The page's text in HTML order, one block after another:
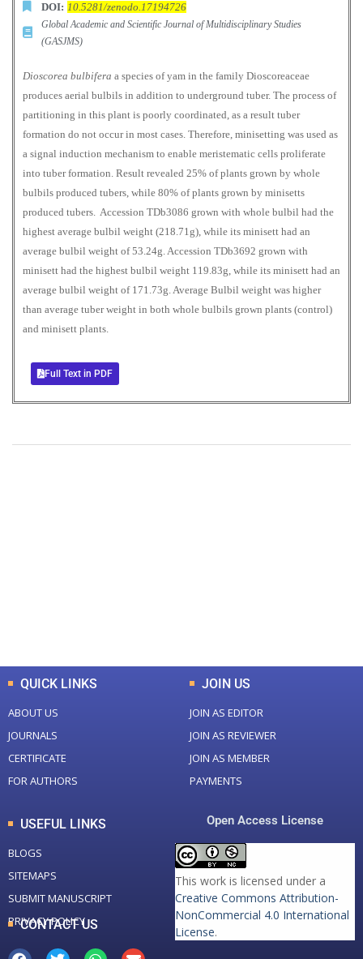
DOI: 10.5281/zenodo.17194726
Global Academic and Scientific Journal of Multidisciplinary Studies
(GASJMS)
Dioscorea bulbifera a species of yam in the family Dioscoreaceae
produces aerial bulbils in addition to underground tuber. The process of
partitioning in this plant is poorly coordinated, as a result tuber
formation do not occur in most cases. Therefore, minisetting was used as
a signal induction mechanism to enable meristematic cells proliferate
into tuber formation. Result revealed 25% of plants grown by whole
bulbils produced tubers, while 80% of plants grown by minisetts
produced tubers. Accession TDb3086 grown with whole bulbil had the
highest average bulbil weight (218.71g), while its minisett had an
average bulbil weight of 53.24g. Accession TDb3692 grown with
minisett had the highest bulbil weight 119.83g, while its minisett had an
average bulbil weight of 171.73g. Average Bulbil weight was higher
than average tuber weight in both whole bulbils grown plants (control)
and minisett plants.
Full Text in PDF
QUICK LINKS
ABOUT US
JOURNALS
CERTIFICATE
FOR AUTHORS
JOIN US
JOIN AS EDITOR
JOIN AS REVIEWER
JOIN AS MEMBER
PAYMENTS
USEFUL LINKS
BLOGS
SITEMAPS
SUBMIT MANUSCRIPT
PRIVACY POLICY
Open Access License
This work is licensed under a
Creative Commons Attribution-
NonCommercial 4.0 International
License.
CONTACT US